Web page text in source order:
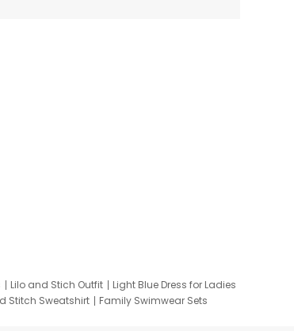
Lilo and Stich Outfit
Light Blue Dress for Ladies
Stitch Sweatshirt
Family Swimwear Sets